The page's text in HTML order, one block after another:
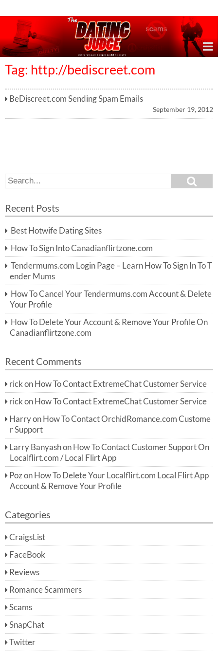
Tag: http://bediscreet.com
BeDiscreet.com Sending Spam Emails
September 19, 2012
S
e
r
h
f
o
r:
e
h
Recent Posts
Best Hotwife Dating Sites
How To Sign Into Canadianflirtzone.com
Tendermums.com Login Page – Learn How To Sign In To T
ender Mums
How To Cancel Your Tendermums.com Account & Delete
Your Profile
How To Delete Your Account & Remove Your Profile On
Canadianflirtzone.com
Recent Comments
rick on How To Contact ExtremeChat Customer Service
rick on How To Contact ExtremeChat Customer Service
Harryon How To Contact OrchidRomance.com Custome
r Support
Larry Banyashon How To Contact Customer Support On
Localflirt.com / Local Flirt App
Pozon How To Delete Your Localflirt.com Local Flirt App
Account & Remove Your Profile
Categories
CraigsList
FaceBook
Reviews
Romance Scammers
Scams
SnapChat
Twitter